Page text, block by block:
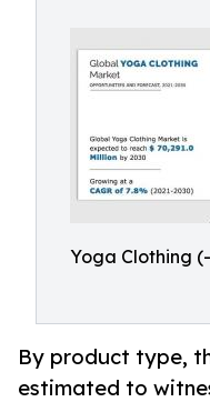
Yoga Clothing
By product type,
estimated to